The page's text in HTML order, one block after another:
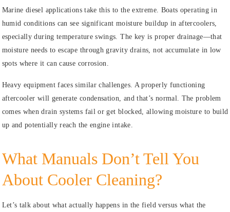
Marine diesel applications take this to the extreme. Boats operating in
humid conditions can see significant moisture buildup in aftercoolers,
especially during temperature swings. The key is proper drainage—that
moisture needs to escape through gravity drains, not accumulate in low
spots where it can cause corrosion.
Heavy equipment faces similar challenges. A properly functioning
aftercooler will generate condensation, and that’s normal. The problem
comes when drain systems fail or get blocked, allowing moisture to build
up and potentially reach the engine intake.
What Manuals Don’t Tell You
About Cooler Cleaning?
Let’s talk about what actually happens in the field versus what the